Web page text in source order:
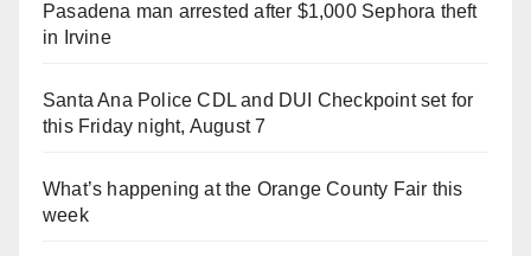
Pasadena man arrested after $1,000 Sephora theft
in Irvine
Santa Ana Police CDL and DUI Checkpoint set for
this Friday night, August 7
What’s happening at the Orange County Fair this
week